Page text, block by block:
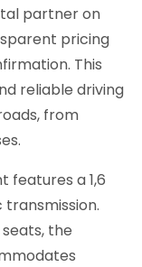
partner on
pricing
This
reliable driving
from
features a 1,6
the